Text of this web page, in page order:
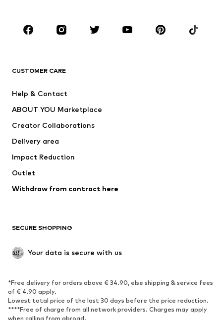
Sportswear
Accessories
Jackets
Underwear
Coats
Swimwear
Blazers
Jumpsuits & playsuits
Upcycling
SHOES
Sneakers
Ankle boots
High heels
Boots
Low shoes
CUSTOMER CARE
Help & Contact
ABOUT YOU Marketplace
Creator Collaborations
Delivery area
Impact Reduction
Outlet
Withdraw from contract here
SECURE SHOPPING
Your data is secure with us
*Free delivery for orders above € 34.90, else shipping & service fees
of € 4.90 apply.
Lowest total price of the last 30 days before the price reduction.
****Free of charge from all network providers. Charges may apply
when calling from abroad.